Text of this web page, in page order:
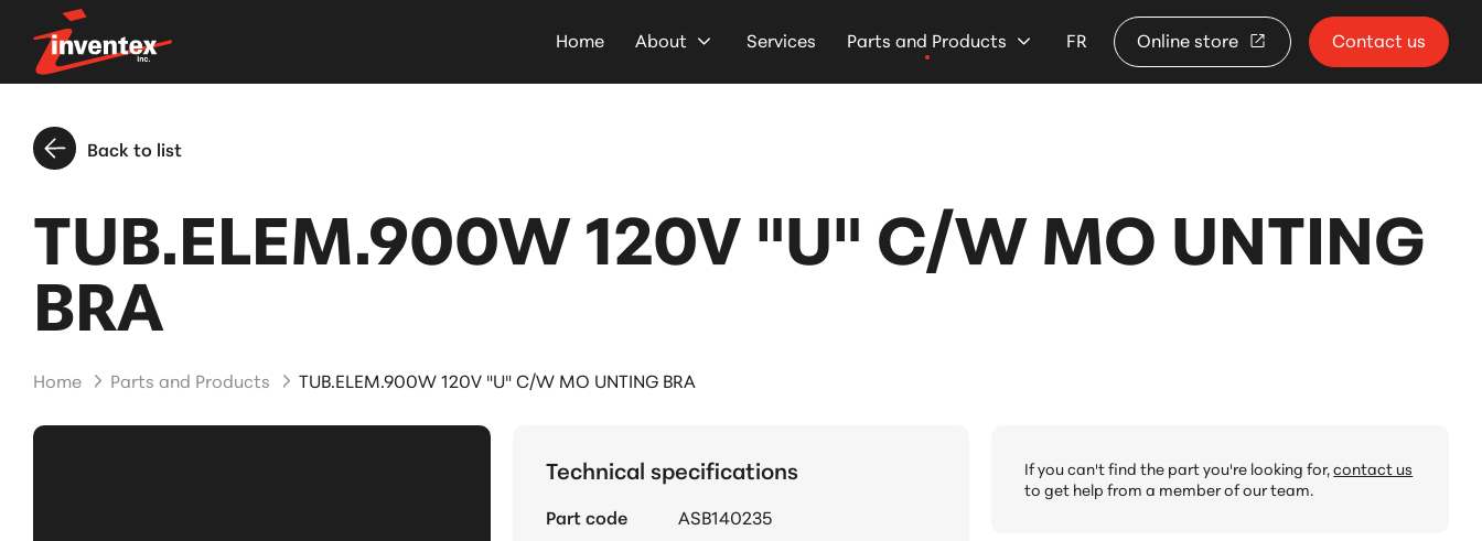
Home About Services Parts and Products FR Online store Contact us
Back to list
TUB.ELEM.900W 120V "U" C/W MO UNTING
BRA
Home Parts and Products TUB.ELEM.900W 120V "U" C/W MO UNTING BRA
Technical specifications
Part code
ASB140235
If you can't find the part you're looking for,contact us
to get help from a member of our team.